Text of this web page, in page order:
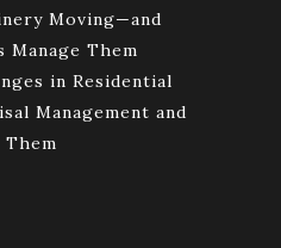
Moving—and
Manage Them
in Residential
Management and